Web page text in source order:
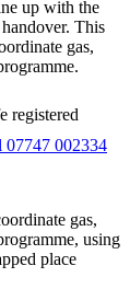
up with the
This
gas,
registered
07747 002334
gas,
, using
place